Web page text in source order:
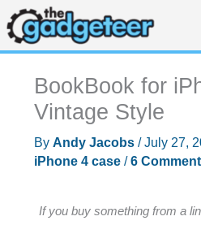
Skip
to
content
BookBook for
Vintage Style
By Andy Jacobs /July 27,
iPhone 4 case/6
If you buy something from a